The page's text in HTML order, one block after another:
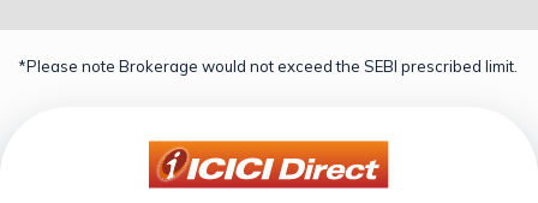
*Please note Brokerage would not exceed the SEBI prescribed limit.